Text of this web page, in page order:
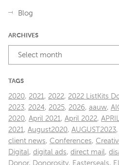
Blog
ARCHIVES
Select month
TAGS
2020, 2021 , 2022, 2022 ListKits
2023, 2024, 2025, 2026, aauw,
2020, April 2021 , April 2022,
2021 , August2020, AUGUST2023,
client news, Conferences,
Digital , digital ads, direct mail ,
Donor, Donorosity, Easterseals,